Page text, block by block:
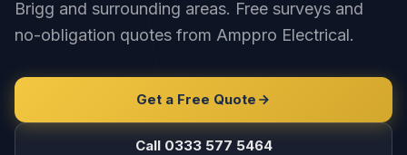
Brigg and surrounding areas. Free surveys and
no-obligation quotes from Amppro Electrical.
Get a Free Quote
Call 0333 577 5464